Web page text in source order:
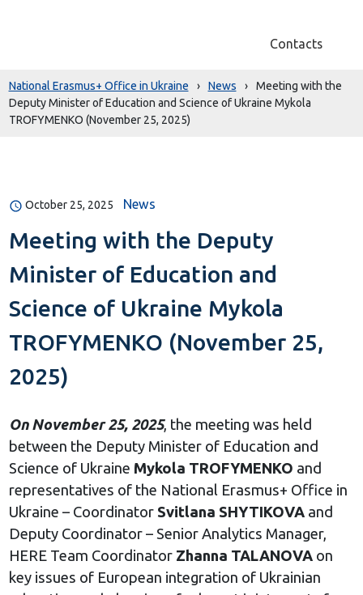
Contacts
National Erasmus+ Office in Ukraine › News ›
Meeting with the
Deputy Minister of Education and Science of Ukraine Mykola
TROFYMENKO (November 25, 2025)
October 25, 2025 News
Meeting with the Deputy
Minister of Education and
Science of Ukraine Mykola
TROFYMENKO (November 25,
2025)
On November 25, 2025, the meeting was held
between the Deputy Minister of Education and
Science of Ukraine Mykola TROFYMENKO and
representatives of the National Erasmus+ Office in
Ukraine – Coordinator Svitlana SHYTIKOVAand
Deputy Coordinator – Senior Analytics Manager,
HERE Team Coordinator Zhanna TALANOVAon
key issues of European integration of Ukrainian